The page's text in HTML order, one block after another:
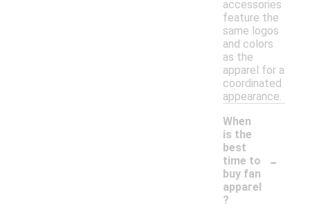
accessories
feature the
same logos
and colors
as the
apparel for a
coordinated
appearance.
When
is the
best
time to
buy fan
apparel
?
-